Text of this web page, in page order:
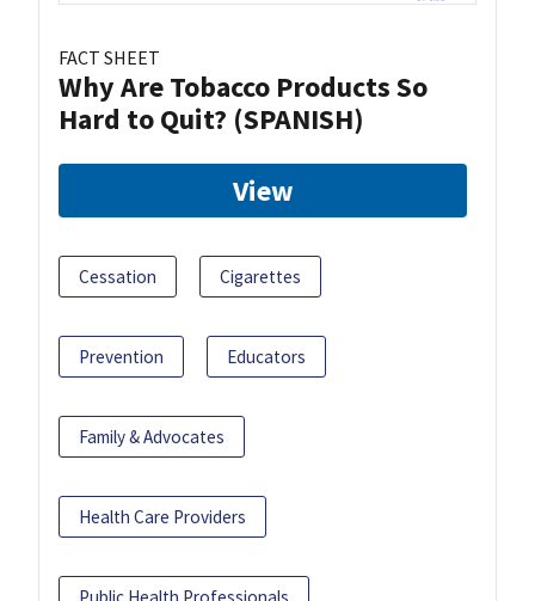
FACT SHEET
Why Are Tobacco Products So
Hard to Quit? (SPANISH)
View
Cessation Cigarettes
Prevention Educators
Family & Advocates
Health Care Providers